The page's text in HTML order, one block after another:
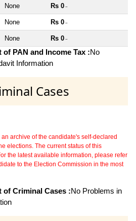
None Rs 0 ~
None Rs 0 ~
None Rs 0 ~
PAN and Income Tax :No
Information
Cases
archive of the candidate's self-declared
elections. The current status of this
the latest available information, please refer
to the Election Commission in the most
of Criminal Cases :No Problems in